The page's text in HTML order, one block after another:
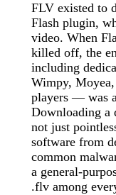
FLV existed to
Flash plugin,
video. When
killed off, the
including
Wimpy,
players — was
Downloading a
not just
software from
common
a general-
.flv among